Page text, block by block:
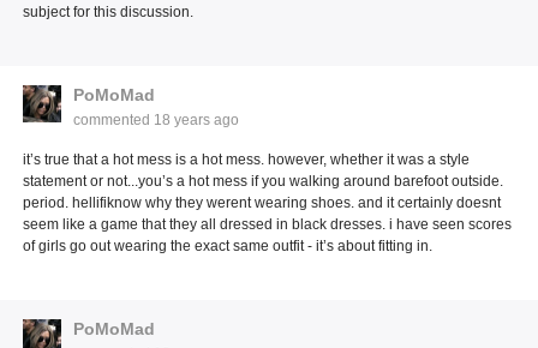
subject for this discussion.
PoMoMad
commented 18 years ago
it’s true that a hot mess is a hot mess. however, whether it was a style
statement or not...you’s a hot mess if you walking around barefoot outside.
period. hellifiknow why they werent wearing shoes. and it certainly doesnt
seem like a game that they all dressed in black dresses. i have seen scores
of girls go out wearing the exact same outfit - it’s about fitting in.
PoMoMad